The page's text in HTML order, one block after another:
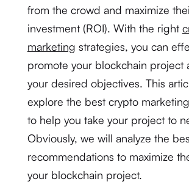
from the crowd and maximize
investment (ROI). With the right
marketing strategies, you can
promote your blockchain project
your desired objectives. This
explore the best crypto
to help you take your project to
Obviously, we will analyze the
recommendations to maximize
your blockchain project.